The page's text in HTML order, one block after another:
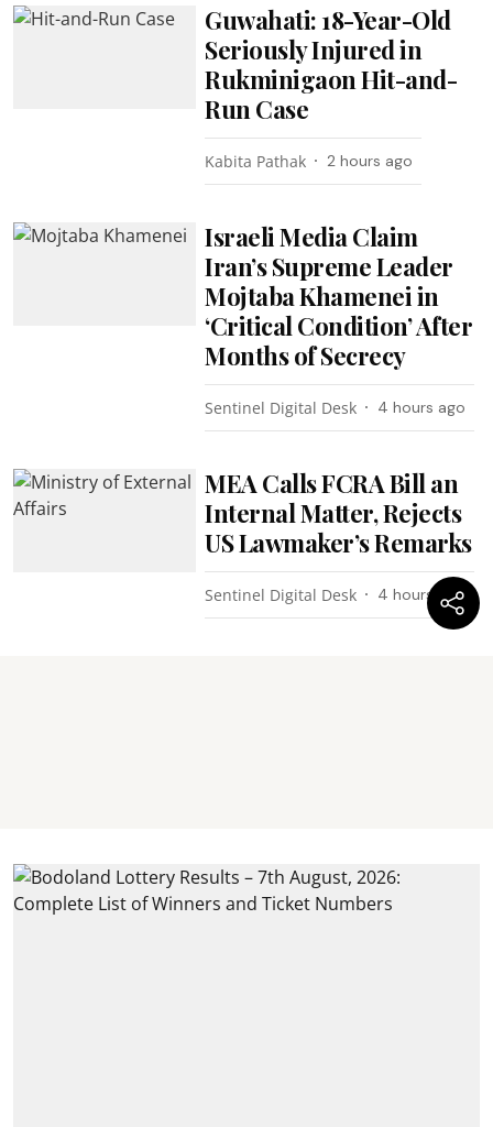
Guwahati: 18-Year-Old
Seriously Injured in
Rukminigaon Hit-and-
Run Case
Kabita Pathak 2 hours ago
Israeli Media Claim
Iran’s Supreme Leader
Mojtaba Khamenei in
‘Critical Condition’ After
Months of Secrecy
Sentinel Digital Desk 4 hours ago
MEA Calls FCRA Bill an
Internal Matter, Rejects
US Lawmaker’s Remarks
Sentinel Digital Desk 4 hours ago